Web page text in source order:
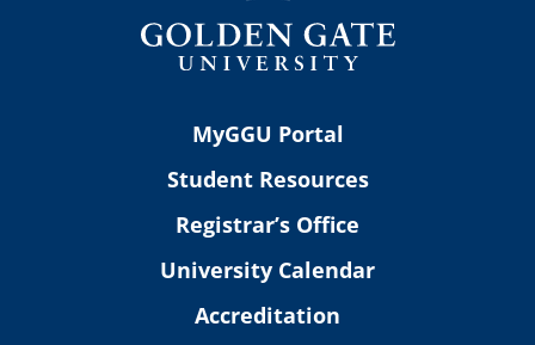
MyGGU Portal
Student Resources
Registrar’s Office
University Calendar
Accreditation